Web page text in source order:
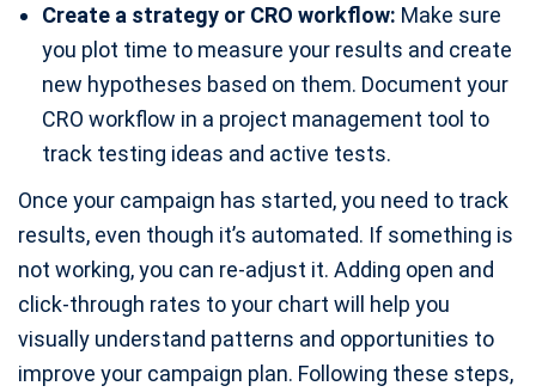
Create a strategy or CRO workflow: Make sure
you plot time to measure your results and create
new hypotheses based on them. Document your
CRO workflow in a project management tool to
track testing ideas and active tests.
Once your campaign has started, you need to track
results, even though it’s automated. If something is
not working, you can re-adjust it. Adding open and
click-through rates to your chart will help you
visually understand patterns and opportunities to
improve your campaign plan. Following these steps,